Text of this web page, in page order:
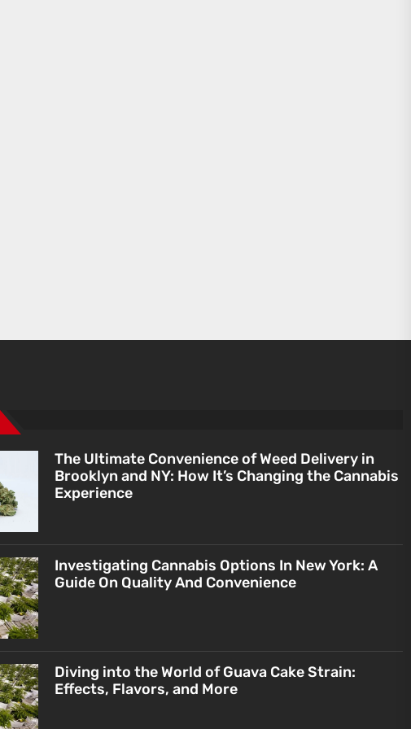
The Ultimate Convenience of Weed Delivery in
Brooklyn and NY: How It’s Changing the Cannabis
Experience
Investigating Cannabis Options In New York: A
Guide On Quality And Convenience
Diving into the World of Guava Cake Strain:
Effects, Flavors, and More